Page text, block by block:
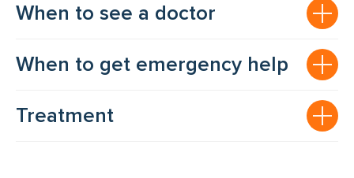
When to see a doctor
When to get emergency help
Treatment